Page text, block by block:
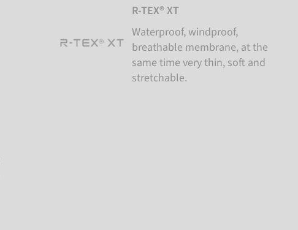
R-TEX® XT
Waterproof, windproof,
breathable membrane, at the
same time very thin, soft and
stretchable.